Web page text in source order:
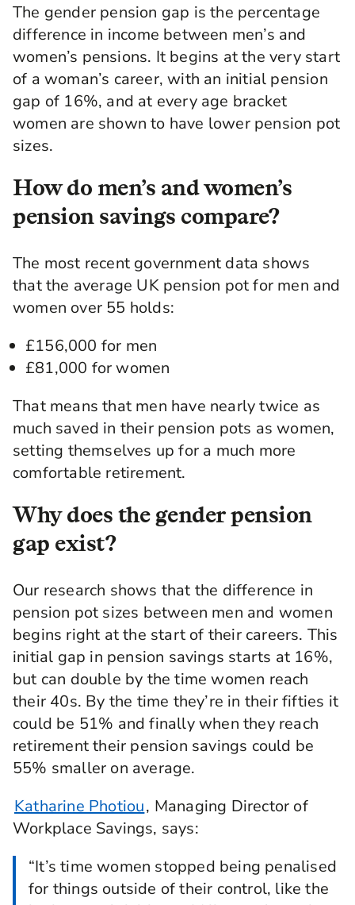
The gender pension gap is the percentage
difference in income between men’s and
women’s pensions. It begins at the very start
of a woman’s career, with an initial pension
gap of 16%, and at every age bracket
women are shown to have lower pension pot
sizes.
How do men’s and women’s
pension savings compare?
The most recent government data shows
that the average UK pension pot for men and
women over 55 holds:
£156,000 for men
£81,000 for women
That means that men have nearly twice as
much saved in their pension pots as women,
setting themselves up for a much more
comfortable retirement.
Why does the gender pension
gap exist?
Our research shows that the difference in
pension pot sizes between men and women
begins right at the start of their careers. This
initial gap in pension savings starts at 16%,
but can double by the time women reach
their 40s. By the time they’re in their fifties it
could be 51% and finally when they reach
retirement their pension savings could be
55% smaller on average.
Katharine Photiou, Managing Director of
Workplace Savings, says:
“It’s time women stopped being penalised
for things outside of their control, like the